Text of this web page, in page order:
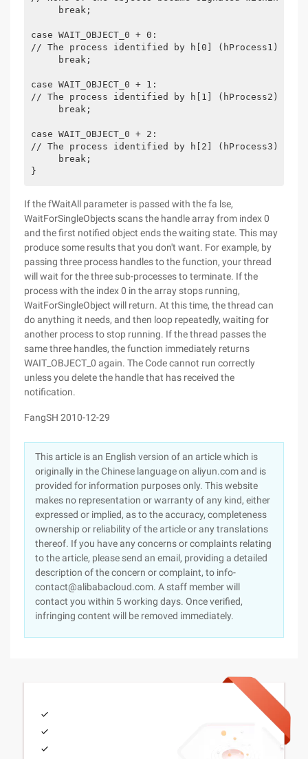
     break;
case WAIT_OBJECT_0 + 0:
// The process identified by h[0] (hProcess1)
     break;
case WAIT_OBJECT_0 + 1:
// The process identified by h[1] (hProcess2)
     break;
case WAIT_OBJECT_0 + 2:
// The process identified by h[2] (hProcess3)
     break;
}
If the fWaitAll parameter is passed with the fa lse,
WaitForSingleObjects scans the handle array from index 0
and the first notified object ends the waiting state. This may
produce some results that you don't want. For example, by
passing three process handles to the function, your thread
will wait for the three sub-processes to terminate. If the
process with the index 0 in the array stops running,
WaitForSingleObject will return. At this time, the thread can
do anything it needs, and then loop repeatedly, waiting for
another process to stop running. If the thread passes the
same three handles, the function immediately returns
WAIT_OBJECT_0 again. The Code cannot run correctly
unless you delete the handle that has received the
notification.
FangSH 2010-12-29
This article is an English version of an article which is
originally in the Chinese language on aliyun.com and is
provided for information purposes only. This website
makes no representation or warranty of any kind, either
expressed or implied, as to the accuracy, completeness
ownership or reliability of the article or any translations
thereof. If you have any concerns or complaints relating
to the article, please send an email, providing a detailed
description of the concern or complaint, to info-
contact@alibabacloud.com. A staff member will
contact you within 5 working days. Once verified,
infringing content will be removed immediately.